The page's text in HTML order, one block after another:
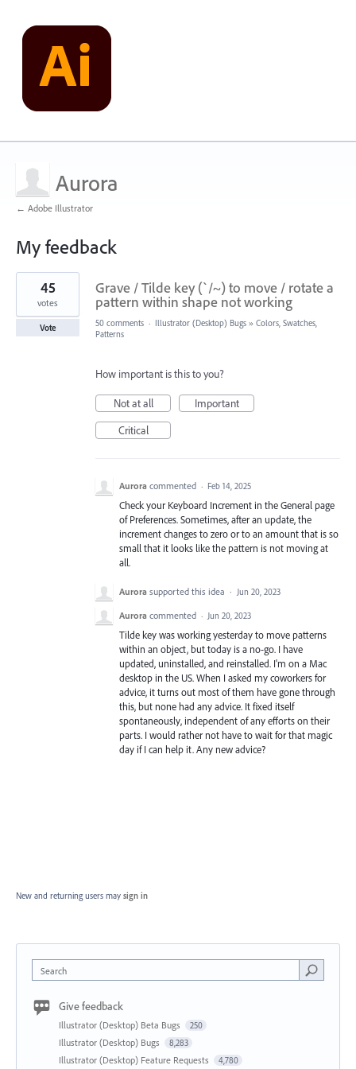
Aurora
← Adobe Illustrator
My feedback
1
found
Grave / Tilde key (`/~) to move / rotate a
pattern within shape not working
45
votes
Vote 50 comments · Illustrator (Desktop) Bugs » Colors, Swatches,
Patterns
How important is this to you?
Not at all
Important
Critical
Aurora commented · Feb 14, 2025
Check your Keyboard Increment in the General page
of Preferences. Sometimes, after an update, the
increment changes to zero or to an amount that is so
small that it looks like the pattern is not moving at
all.
Aurora supported this idea · Jun 20, 2023
Aurora commented · Jun 20, 2023
Tilde key was working yesterday to move patterns
within an object, but today is a no-go. I have
updated, uninstalled, and reinstalled. I'm on a Mac
desktop in the US. When I asked my coworkers for
advice, it turns out most of them have gone through
this, but none had any advice. It fixed itself
spontaneously, independent of any efforts on their
parts. I would rather not have to wait for that magic
day if I can help it. Any new advice?
New and returning users may sign in
Search
Give feedback
Illustrator (Desktop) Beta Bugs 250
Illustrator (Desktop) Bugs 8,283
Illustrator (Desktop) Feature Requests 4,780